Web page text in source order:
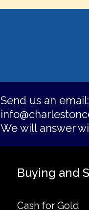
Send us an email:
We will answer
Buying and
Cash for Gold